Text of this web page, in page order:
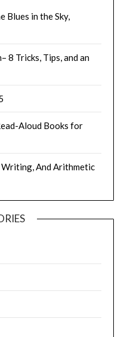
Blues in the Sky,
8 Tricks, Tips, and an
Aloud Books for
Writing, And Arithmetic